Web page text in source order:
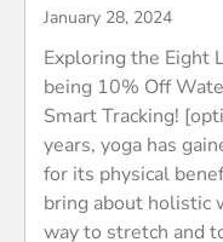
January 28, 2024
Exploring the Eight
being 10% Off
Smart Tracking!
years, yoga has
for its physical
bring about holistic
way to stretch and